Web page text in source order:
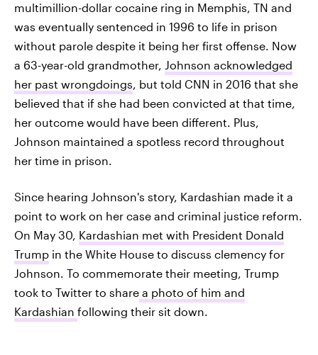
multimillion-dollar cocaine ring in Memphis, TN and
was eventually sentenced in 1996 to life in prison
without parole despite it being her first offense. Now
a 63-year-old grandmother, Johnson acknowledged
her past wrongdoings, but told CNN in 2016 that she
believed that if she had been convicted at that time,
her outcome would have been different. Plus,
Johnson maintained a spotless record throughout
her time in prison.
Since hearing Johnson's story, Kardashian made it a
point to work on her case and criminal justice reform.
On May 30, Kardashian met with President Donald
Trump in the White House to discuss clemency for
Johnson. To commemorate their meeting, Trump
took to Twitter to share a photo of him and
Kardashian following their sit down.